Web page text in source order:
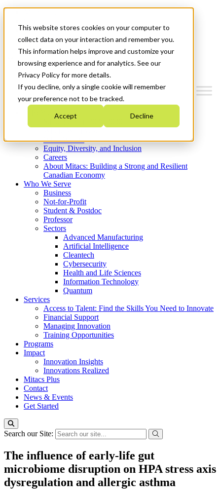
This website stores cookies on your computer to
collect data on your interaction and remember you.
This information helps improve and customize your
browsing experience and for analytics. See our
Privacy Policy for more details.
If you decline, only a single cookie will remember
your preference not to be tracked.
Accept Decline
News & Events
Get Started
Menu
Who We Are
Strategic Plan 2026-2030
What We Do
Equity, Diversity, and Inclusion
Careers
About Mitacs: Building a Strong and Resilient
Canadian Economy
Who We Serve
Business
Not-for-Profit
Student & Postdoc
Professor
Sectors
Advanced Manufacturing
Artificial Intelligence
Cleantech
Cybersecurity
Health and Life Sciences
Information Technology
Quantum
Services
Access to Talent: Find the Skills You Need to Innovate
Financial Support
Managing Innovation
Training Opportunities
Programs
Impact
Innovation Insights
Innovations Realized
Mitacs Plus
Contact
News & Events
Get Started
Search our Site:
The influence of early-life gut
microbiome disruption on HPA stress axis
dysregulation and allergic asthma